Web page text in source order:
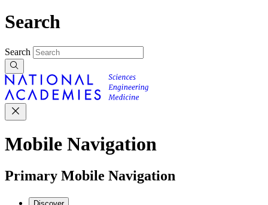
Search
Search
Mobile Navigation
Primary Mobile Navigation